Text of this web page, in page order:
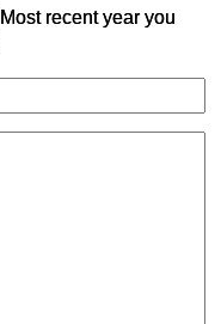
Most recent year you